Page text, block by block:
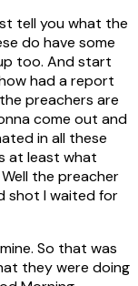
tell you what the
do have some
too. And start
had a report
preachers are
come out and
in all these
at least what
the preacher
shot I waited for
So that was
they were doing